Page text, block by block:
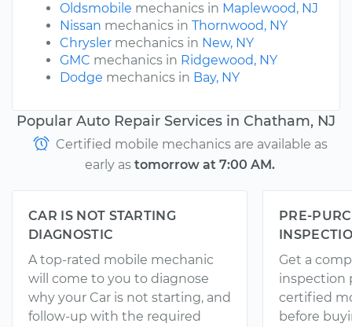
Oldsmobile mechanics in Maplewood, NJ
Nissan mechanics in Thornwood, NY
Chrysler mechanics in New, NY
GMC mechanics in Ridgewood, NY
Dodge mechanics in Bay, NY
Popular Auto Repair Services in Chatham, NJ
Certified mobile mechanics are available as
early as tomorrow at 7:00 AM.
CAR IS NOT STARTING
DIAGNOSTIC
A top-rated mobile mechanic
will come to you to diagnose
why your Car is not starting, and
follow-up with the required
PRE-
Get a
inspection
certified
before